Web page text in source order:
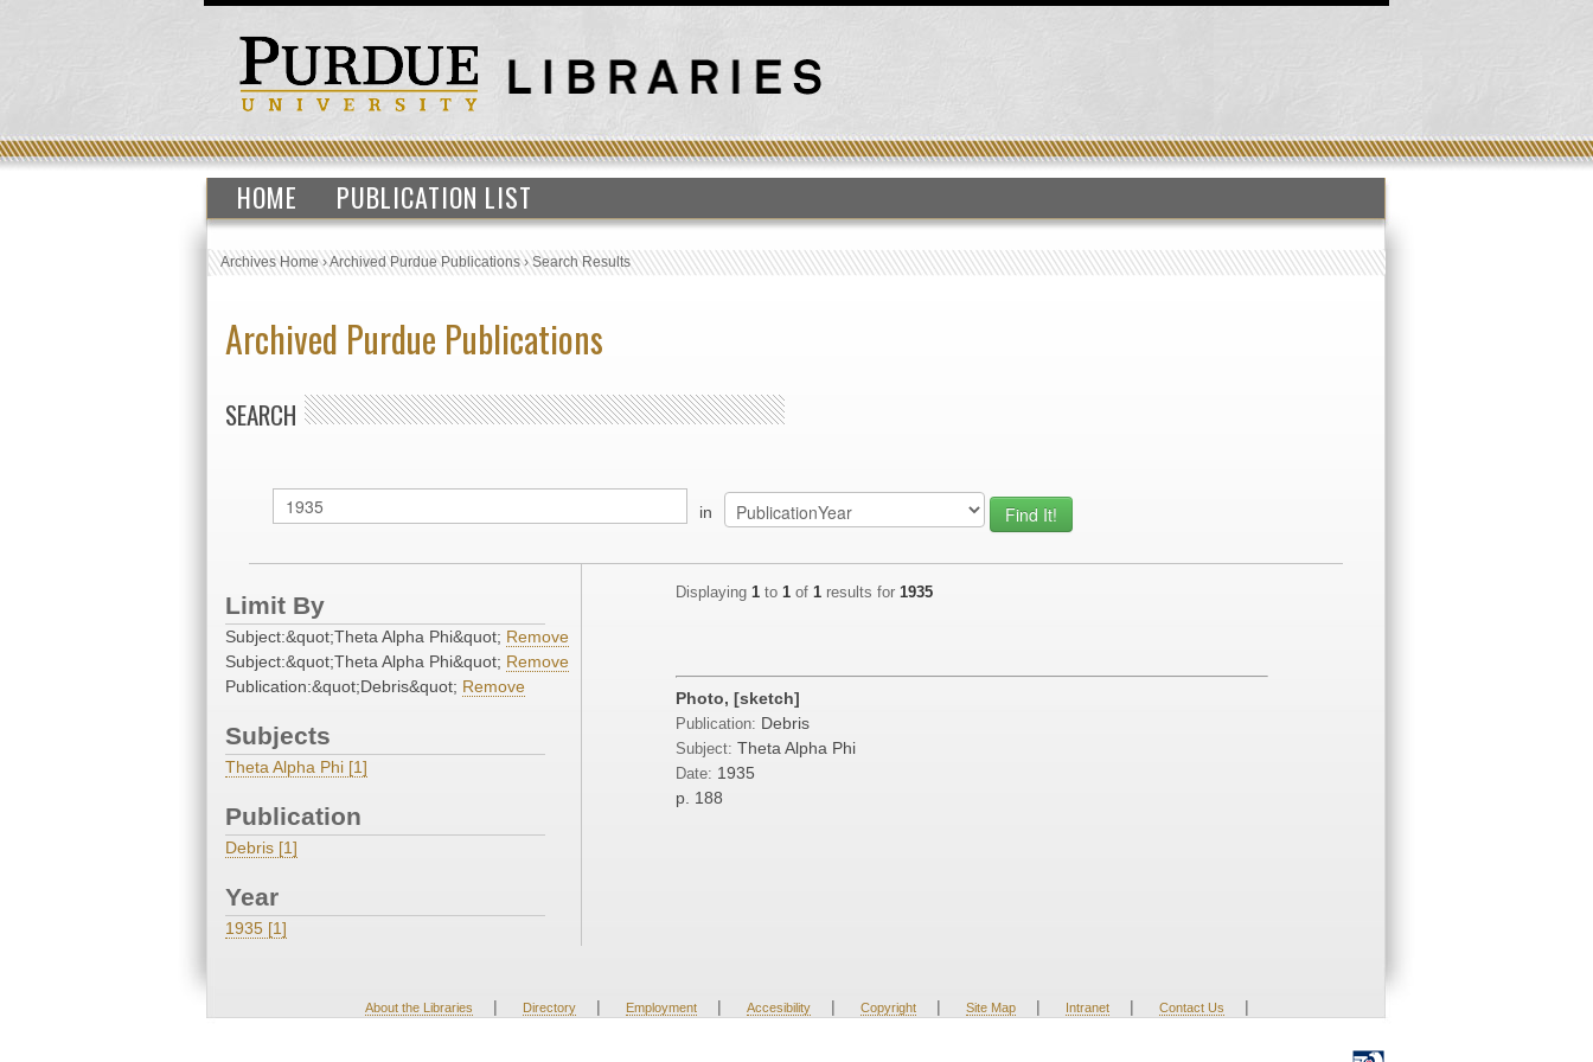
HOME PUBLICATION LIST
Archives Home›Archived Purdue Publications›Search Results
Archived Purdue Publications
SEARCH
in
Limit By
Subject:&quot;Theta Alpha Phi&quot; Remove
Subject:&quot;Theta Alpha Phi&quot; Remove
Publication:&quot;Debris&quot; Remove
Subjects
Theta Alpha Phi [1]
Publication
Debris [1]
Year
1935 [1]
Displaying 1 to 1 of 1 results for 1935
Photo, [sketch]
Publication: Debris
Subject: Theta Alpha Phi
Date: 1935
p. 188
About the Libraries | Directory | Employment | Accesibility | Copyright | Site Map | Intranet | Contact Us |